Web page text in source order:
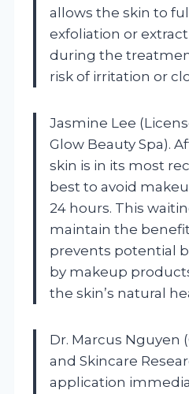
allows the skin to
exfoliation or
during the
risk of irritation or
Jasmine Lee
Glow Beauty Spa).
skin is in its most
best to avoid
24 hours. This
maintain the
prevents potential
by makeup
the skin’s natural
Dr. Marcus Nguyen
and Skincare
application